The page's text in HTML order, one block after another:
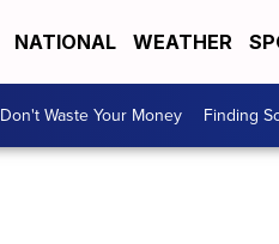
NATIONAL WEATHER
Don't Waste Your Money Finding